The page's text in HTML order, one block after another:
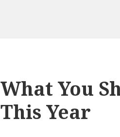
What You
This Year